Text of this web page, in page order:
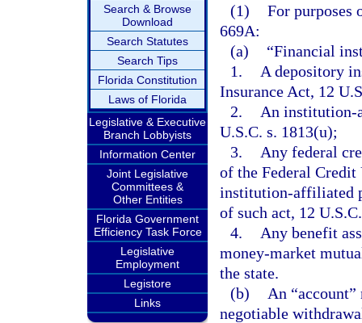
Search & Browse
Download
Search Statutes
Search Tips
Florida Constitution
Laws of Florida
Legislative & Executive
Branch Lobbyists
Information Center
Joint Legislative
Committees &
Other Entities
Florida Government
Efficiency Task Force
Legislative
Employment
Legistore
Links
(1) For purposes
669A:
(a)
“Financial
1.
A depository
Insurance Act, 12
2.
An institution-
U.S.C. s. 1813(u);
3.
Any federal
of the Federal
institution-affiliated
of such act, 12
4.
Any benefit
money-market
the state.
(b)
An
negotiable